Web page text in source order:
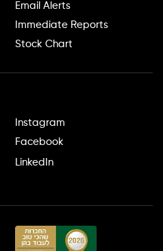
Email Alerts
Immediate Reports
Stock Chart
Instagram
Facebook
LinkedIn